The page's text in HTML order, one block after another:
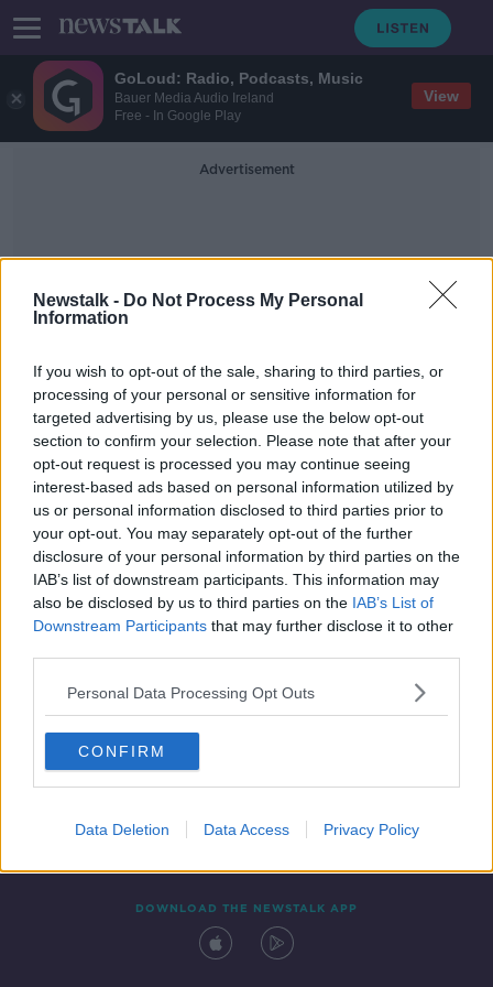
GoLoud: Radio, Podcasts, Music
Bauer Media Audio Ireland
Free - In Google Play
View
Newstalk - Do Not Process My Personal
Information
If you wish to opt-out of the sale, sharing to third parties, or
processing of your personal or sensitive information for
targeted advertising by us, please use the below opt-out
section to confirm your selection. Please note that after your
opt-out request is processed you may continue seeing
interest-based ads based on personal information utilized by
us or personal information disclosed to third parties prior to
your opt-out. You may separately opt-out of the further
disclosure of your personal information by third parties on the
IAB’s list of downstream participants. This information may
also be disclosed by us to third parties on the IAB’s List of
Downstream Participants that may further disclose it to other
Personal Data Processing Opt Outs
CONFIRM
Data Deletion Data Access Privacy Policy
Advertisement
Stevenage
EFL introduces new rules to
promote ethnic minorities
Contact Events
DOWNLOAD THE NEWSTALK APP